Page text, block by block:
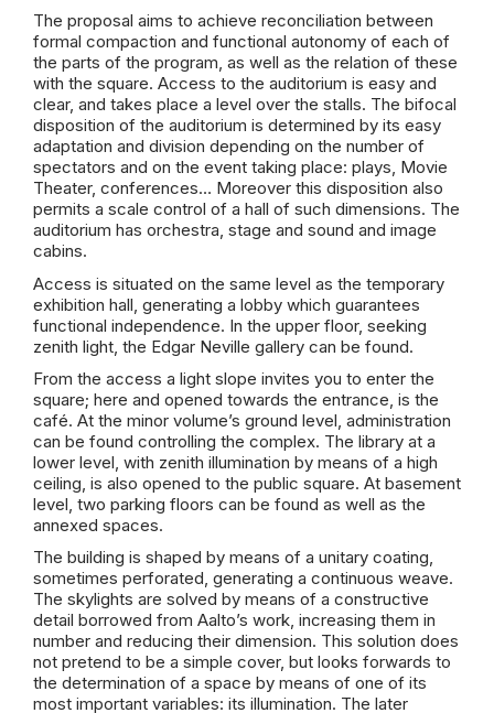
The proposal aims to achieve reconciliation between
formal compaction and functional autonomy of each of
the parts of the program, as well as the relation of these
with the square. Access to the auditorium is easy and
clear, and takes place a level over the stalls. The bifocal
disposition of the auditorium is determined by its easy
adaptation and division depending on the number of
spectators and on the event taking place: plays, Movie
Theater, conferences… Moreover this disposition also
permits a scale control of a hall of such dimensions. The
auditorium has orchestra, stage and sound and image
cabins.
Access is situated on the same level as the temporary
exhibition hall, generating a lobby which guarantees
functional independence. In the upper floor, seeking
zenith light, the Edgar Neville gallery can be found.
From the access a light slope invites you to enter the
square; here and opened towards the entrance, is the
café. At the minor volume’s ground level, administration
can be found controlling the complex. The library at a
lower level, with zenith illumination by means of a high
ceiling, is also opened to the public square. At basement
level, two parking floors can be found as well as the
annexed spaces.
The building is shaped by means of a unitary coating,
sometimes perforated, generating a continuous weave.
The skylights are solved by means of a constructive
detail borrowed from Aalto’s work, increasing them in
number and reducing their dimension. This solution does
not pretend to be a simple cover, but looks forwards to
the determination of a space by means of one of its
most important variables: its illumination. The later